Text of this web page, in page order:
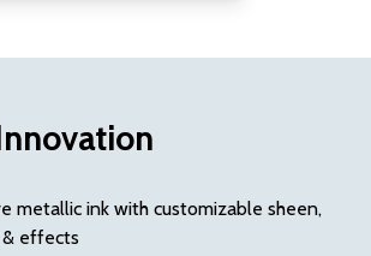
chemistry
Printed NOVA inks are
compatible
not impact sortation
wasteover metallic
substrates, foils and
metallic ink with customizable sheen,
effects